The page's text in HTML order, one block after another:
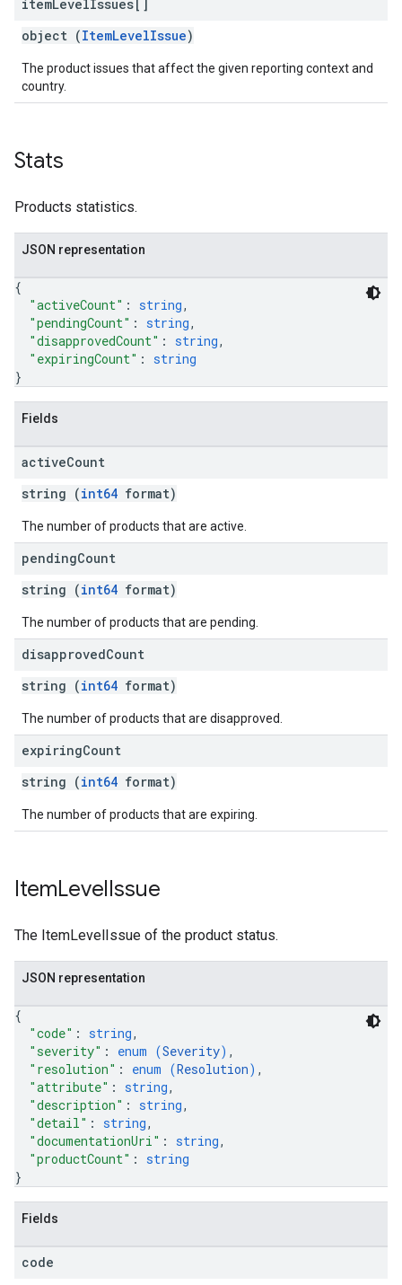
itemLevelIssues[]
object (ItemLevelIssue)
The product issues that affect the given reporting context and
country.
Stats
Products statistics.
JSON representation
{
"activeCount" : string,
"pendingCount" : string,
"disapprovedCount" : string,
"expiringCount" : string
}
Fields
activeCount
string (int64 format)
The number of products that are active.
pendingCount
string (int64 format)
The number of products that are pending.
disapprovedCount
string (int64 format)
The number of products that are disapproved.
expiringCount
string (int64 format)
The number of products that are expiring.
ItemLevelIssue
The ItemLevelIssue of the product status.
JSON representation
{
"code" : string,
"severity" : enum (Severity) ,
"resolution" : enum (Resolution) ,
"attribute" : string,
"description" : string,
"detail" : string,
"documentationUri" : string,
"productCount" : string
}
Fields
code